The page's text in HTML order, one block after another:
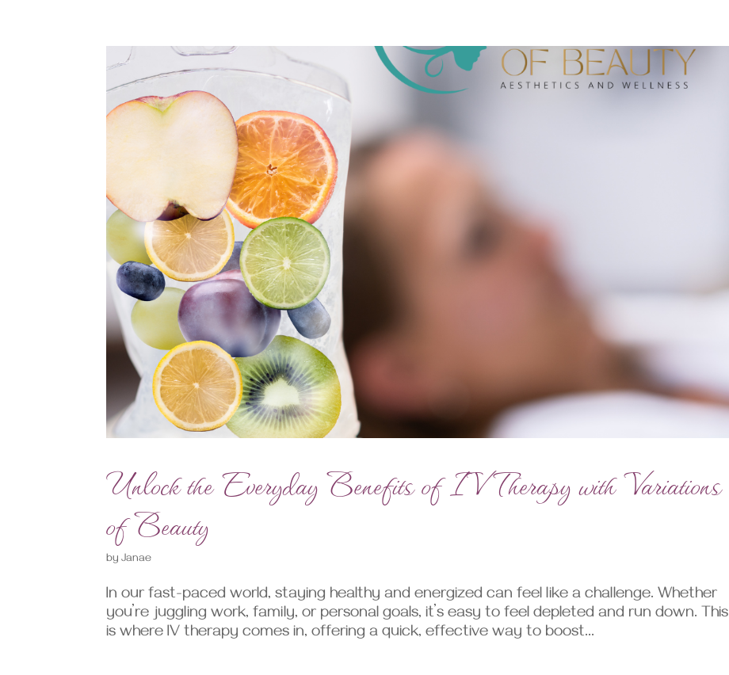
Unlock the Everyday Benefits of IV Therapy with Variations
of Beauty
byJanae
In our fast-paced world, staying healthy and energized can feel like a challenge. Whether
you’re juggling work, family, or personal goals, it’s easy to feel depleted and run down. This
is where IV therapy comes in, offering a quick, effective way to boost...